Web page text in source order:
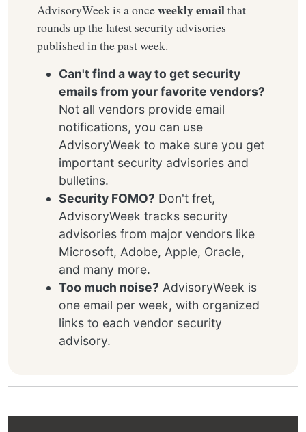
AdvisoryWeek is a onceweekly emailthat
rounds up the latest security advisories
published in the past week.
Can't find a way to get security
emails from your favorite vendors?
Not all vendors provide email
notifications, you can use
AdvisoryWeek to make sure you get
important security advisories and
bulletins.
Security FOMO? Don't fret,
AdvisoryWeek tracks security
advisories from major vendors like
Microsoft, Adobe, Apple, Oracle,
and many more.
Too much noise? AdvisoryWeek is
one email per week, with organized
links to each vendor security
advisory.